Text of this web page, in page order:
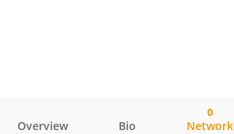
Overview Bio Network
0